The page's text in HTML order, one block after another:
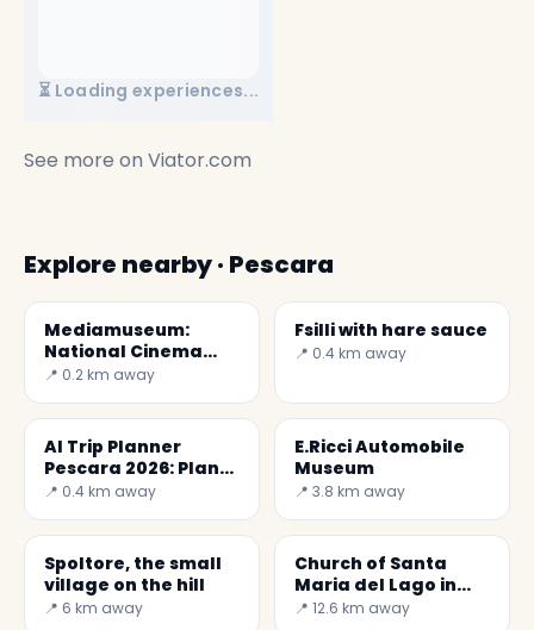
⏳ Loading experiences...
See more on Viator.com
Explore nearby · Pescara
Mediamuseum:
National Cinema
and Audiovisual
📍 0.2 km away
Fsilli with hare sauce
📍 0.4 km away
AI Trip Planner
Pescara 2026: Plan
Your Trip with Secret
📍 0.4 km away
E.Ricci Automobile
Museum
📍 3.8 km away
Spoltore, the small
village on the hill
📍 6 km away
Church of Santa
Maria del Lago in
Moscufo
📍 12.6 km away